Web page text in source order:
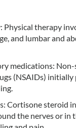
Physical therapy
and lumbar and
medications:
(NSAIDs) initially
Cortisone steroid
the nerves or in